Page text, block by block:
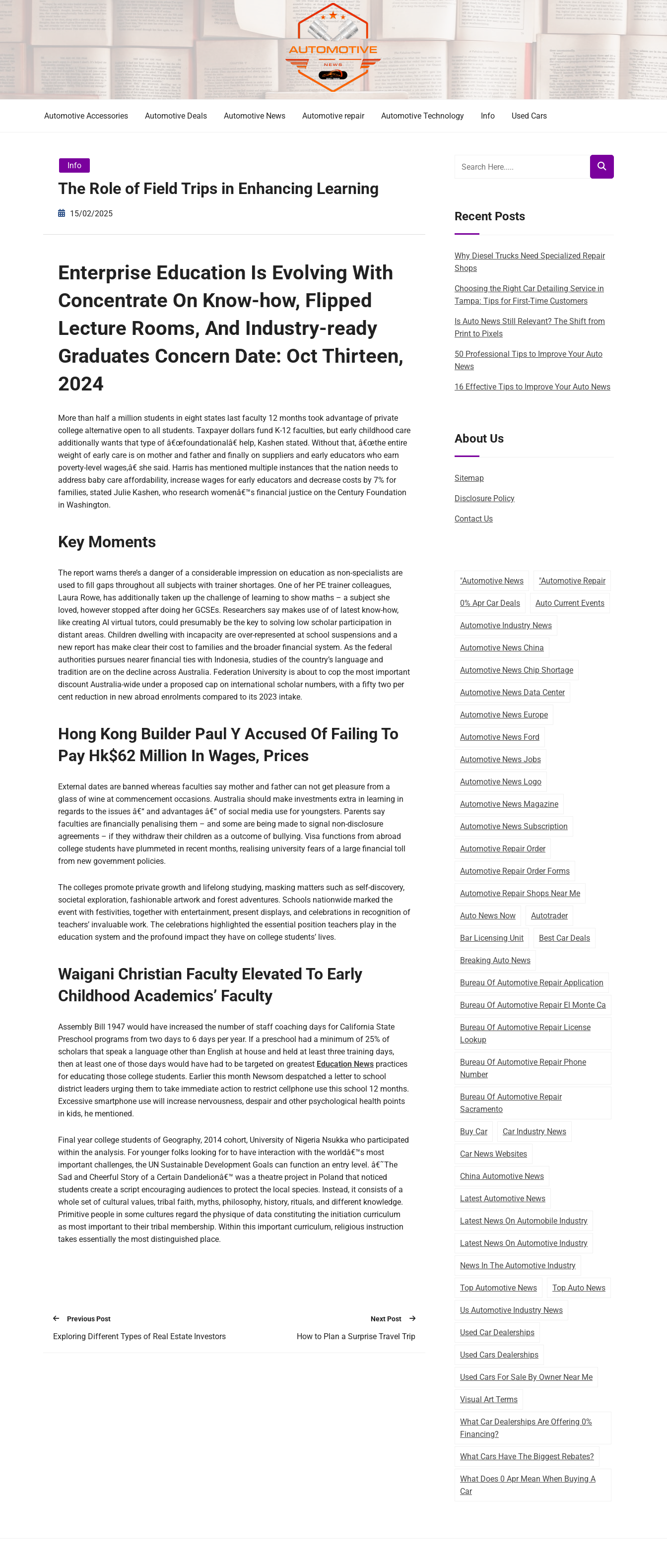
JA
Automotive News
Automotive Accessories
Automotive Deals Automotive News Automotive repair Automotive Technology Info Used Cars
Info
The Role of Field Trips in Enhancing Learning
15/02/2025
Enterprise Education Is Evolving With
Concentrate On Know-how, Flipped
Lecture Rooms, And Industry-ready
Graduates Concern Date: Oct Thirteen,
2024
More than half a million students in eight states last faculty 12 months took advantage of private
college alternative open to all students. Taxpayer dollars fund K-12 faculties, but early childhood care
additionally wants that type of â€œfoundationalâ€ help, Kashen stated. Without that, â€œthe entire
weight of early care is on mother and father and finally on suppliers and early educators who earn
poverty-level wages,â€ she said. Harris has mentioned multiple instances that the nation needs to
address baby care affordability, increase wages for early educators and decrease costs by 7% for
families, stated Julie Kashen, who research womenâ€™s financial justice on the Century Foundation
in Washington.
Key Moments
The report warns there’s a danger of a considerable impression on education as non-specialists are
used to fill gaps throughout all subjects with trainer shortages. One of her PE trainer colleagues,
Laura Rowe, has additionally taken up the challenge of learning to show maths – a subject she
loved, however stopped after doing her GCSEs. Researchers say makes use of of latest know-how,
like creating AI virtual tutors, could presumably be the key to solving low scholar participation in
distant areas. Children dwelling with incapacity are over-represented at school suspensions and a
new report has make clear their cost to families and the broader financial system. As the federal
authorities pursues nearer financial ties with Indonesia, studies of the country’s language and
tradition are on the decline across Australia. Federation University is about to cop the most important
discount Australia-wide under a proposed cap on international scholar numbers, with a fifty two per
cent reduction in new abroad enrolments compared to its 2023 intake.
Hong Kong Builder Paul Y Accused Of Failing To
Pay Hk$62 Million In Wages, Prices
External dates are banned whereas faculties say mother and father can not get pleasure from a
glass of wine at commencement occasions. Australia should make investments extra in learning in
regards to the issues â€“ and advantages â€“ of social media use for youngsters. Parents say
faculties are financially penalising them – and some are being made to signal non-disclosure
agreements – if they withdraw their children as a outcome of bullying. Visa functions from abroad
college students have plummeted in recent months, realising university fears of a large financial toll
from new government policies.
The colleges promote private growth and lifelong studying, masking matters such as self-discovery,
societal exploration, fashionable artwork and forest adventures. Schools nationwide marked the
event with festivities, together with entertainment, present displays, and celebrations in recognition of
teachers’ invaluable work. The celebrations highlighted the essential position teachers play in the
education system and the profound impact they have on college students’ lives.
Waigani Christian Faculty Elevated To Early
Childhood Academics’ Faculty
Assembly Bill 1947 would have increased the number of staff coaching days for California State
Preschool programs from two days to 6 days per year. If a preschool had a minimum of 25% of
scholars that speak a language other than English at house and held at least three training days,
then at least one of those days would have had to be targeted on greatest Education News practices
for educating those college students. Earlier this month Newsom despatched a letter to school
district leaders urging them to take immediate action to restrict cellphone use this school 12 months.
Excessive smartphone use will increase nervousness, despair and other psychological health points
in kids, he mentioned.
Final year college students of Geography, 2014 cohort, University of Nigeria Nsukka who participated
within the analysis. For younger folks looking for to have interaction with the worldâ€™s most
important challenges, the UN Sustainable Development Goals can function an entry level. â€˜The
Sad and Cheerful Story of a Certain Dandelionâ€™ was a theatre project in Poland that noticed
students create a script encouraging audiences to protect the local species. Instead, it consists of a
whole set of cultural values, tribal faith, myths, philosophy, history, rituals, and different knowledge.
Primitive people in some cultures regard the physique of data constituting the initiation curriculum
as most important to their tribal membership. Within this important curriculum, religious instruction
takes essentially the most distinguished place.
Previous Post
Exploring Different Types of Real Estate Investors
Next Post
How to Plan a Surprise Travel Trip
Recent Posts
Why Diesel Trucks Need Specialized Repair
Shops
Choosing the Right Car Detailing Service in
Tampa: Tips for First-Time Customers
Is Auto News Still Relevant? The Shift from
Print to Pixels
50 Professional Tips to Improve Your Auto
News
16 Effective Tips to Improve Your Auto News
About Us
Sitemap
Disclosure Policy
Contact Us
"automotive News "automotive Repair
0% Apr Car Deals Auto Current Events
Automotive Industry News
Automotive News China
Automotive News Chip Shortage
Automotive News Data Center
Automotive News Europe
Automotive News Ford
Automotive News Jobs
Automotive News Logo
Automotive News Magazine
Automotive News Subscription
Automotive Repair Order
Automotive Repair Order Forms
Automotive Repair Shops Near Me
Auto News Now Autotrader
Bar Licensing Unit Best Car Deals
Breaking Auto News
Bureau Of Automotive Repair Application
Bureau Of Automotive Repair El Monte Ca
Bureau Of Automotive Repair License
Lookup
Bureau Of Automotive Repair Phone
Number
Bureau Of Automotive Repair
Sacramento
Buy Car Car Industry News
Car News Websites
China Automotive News
Latest Automotive News
Latest News On Automobile Industry
Latest News On Automotive Industry
News In The Automotive Industry
Top Automotive News Top Auto News
Us Automotive Industry News
Used Car Dealerships
Used Cars Dealerships
Used Cars For Sale By Owner Near Me
Visual Art Terms
What Car Dealerships Are Offering 0%
Financing?
What Cars Have The Biggest Rebates?
What Does 0 Apr Mean When Buying A
Car